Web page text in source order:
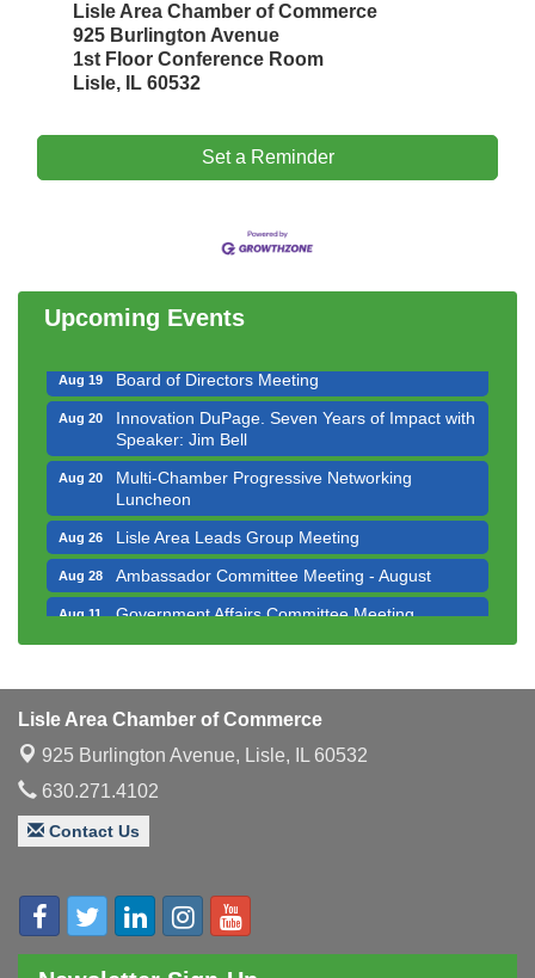
Lisle Area Chamber of Commerce
925 Burlington Avenue
1st Floor Conference Room
Lisle, IL 60532
Set a Reminder
Upcoming Events
Bottles Barrels & Brews Committee Meeting
Luncheon
Executive Board Meeting
Aug 19 Board of Directors Meeting
Aug 20
Innovation DuPage. Seven Years of Impact with
Speaker: Jim Bell
Aug 20
Multi-Chamber Progressive Networking
Luncheon
Aug 26 Lisle Area Leads Group Meeting
Aug 28 Ambassador Committee Meeting - August
Aug 11 Government Affairs Committee Meeting
Aug 12 Bottles Barrels & Brews Committee Meeting
Multi-Chamber Progressive Networking
Executive Board Meeting
Aug 19 Board of Directors Meeting
Innovation DuPage. Seven Years of Impact with
Speaker: Jim Bell
Luncheon
Aug 26 Lisle Area Leads Group Meeting
Lisle Area Chamber of Commerce
925 Burlington Avenue, Lisle, IL 60532
630.271.4102
Contact Us